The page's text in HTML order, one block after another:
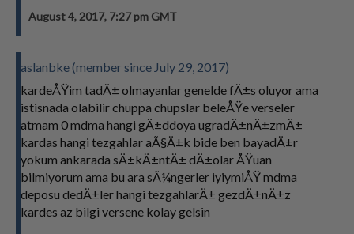
August 4, 2017, 7:27 pm GMT
aslanbke (member since July 29, 2017)
kardeÅŸim tadÄ± olmayanlar genelde fÄ±s oluyor ama
istisnada olabilir chuppa chupslar beleÅŸe verseler
atmam 0 mdma hangi gÄ±ddoya ugradÄ±nÄ±zmÄ±
kardas hangi tezgahlar aÃ§Ä±k bide ben bayadÄ±r
yokum ankarada sÄ±kÄ±ntÄ± dÄ±olar ÅŸuan
bilmiyorum ama bu ara sÃ¼ngerler iyiymiÅŸ mdma
deposu dedÄ±ler hangi tezgahlarÄ± gezdÄ±nÄ±z
kardes az bilgi versene kolay gelsin